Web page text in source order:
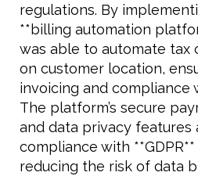
regulations. By
**billing automation
was able to automate tax
on customer location,
invoicing and compliance
The platform’s secure
and data privacy features
compliance with **GDPR**
reducing the risk of data